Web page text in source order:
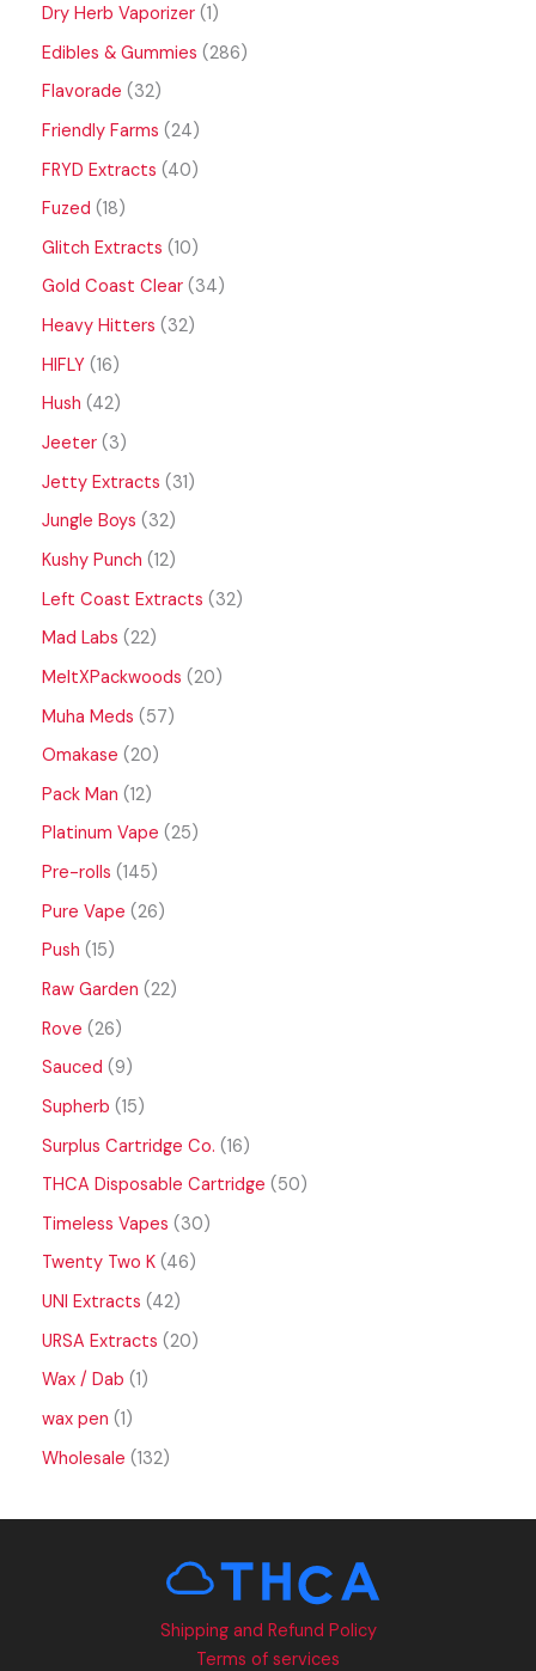
Dry Herb Vaporizer 1
Edibles & Gummies 286
Flavorade
32
Friendly Farms 24
FRYD Extracts 40
Fuzed 18
Glitch Extracts 10
Gold Coast Clear 34
Heavy Hitters
32
HIFLY 16
Hush 42
Jeeter 3
Jetty Extracts
31
Jungle Boys
32
Kushy Punch 12
Left Coast Extracts
32
Mad Labs 22
MeltXPackwoods 20
Muha Meds
57
Omakase 20
Pack Man 12
Platinum Vape 25
Pre-rolls 145
Pure Vape 26
Push 15
Raw Garden 22
Rove 26
Sauced 9
Supherb 15
Surplus Cartridge Co. 16
THCA Disposable Cartridge
50
Timeless Vapes
30
Twenty Two K 46
UNI Extracts 42
URSA Extracts 20
Wax / Dab 1
wax pen 1
Wholesale 132
Shipping and Refund Policy
Terms of services